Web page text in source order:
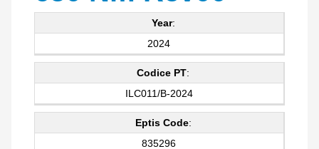
Year:
2024
Codice PT:
ILC011/B-2024
Eptis Code:
835296